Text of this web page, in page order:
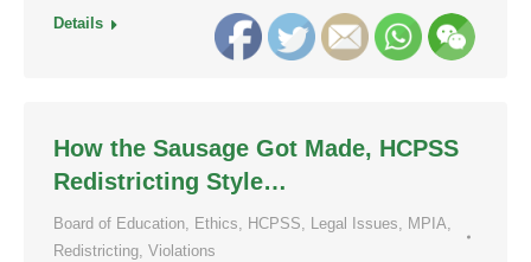
Details
How the Sausage Got Made, HCPSS
Redistricting Style…
Board of Education, Ethics, HCPSS, Legal Issues, MPIA,
Redistricting, Violations